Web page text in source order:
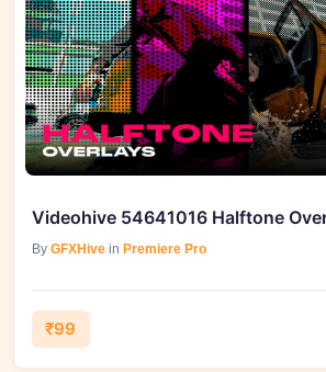
By GFXHive in Premiere Pro
₹99